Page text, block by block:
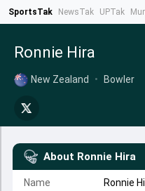
SportsTak NewsTak UPTak
Ronnie Hira
New Zealand • Bowler
About Ronnie Hira
Name Ronnie